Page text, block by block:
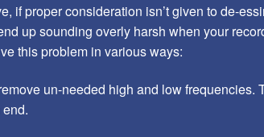
if proper consideration isn’t given to de-
up sounding overly harsh when your
this problem in various ways:
un-needed high and low frequencies.